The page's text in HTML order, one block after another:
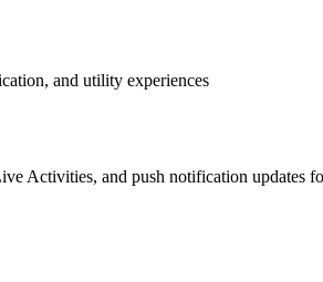
and utility experiences
Activities, and push notification updates